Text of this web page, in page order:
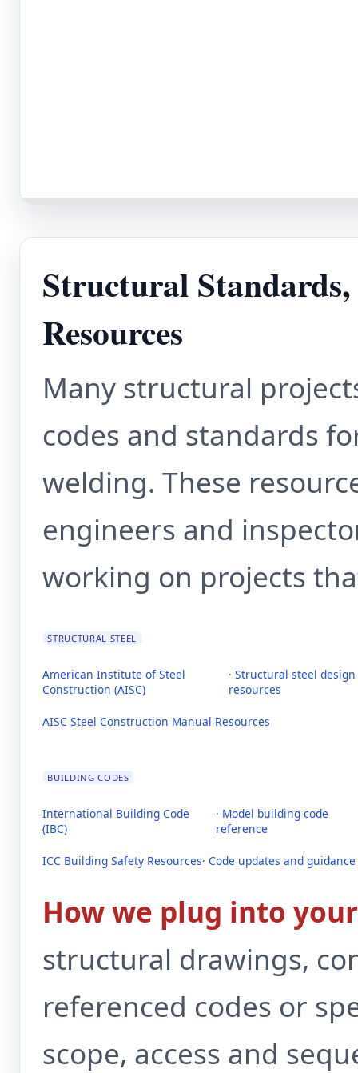
Structural Standards,
Resources
Many structural
codes and standards
welding. These
engineers and
working on projects
STRUCTURAL STEEL
American Institute of Steel
Construction (AISC)
· Structural steel
resources
AISC Steel Construction Manual Resources
BUILDING CODES
International Building Code
(IBC)
· Model building code
reference
ICC Building Safety Resources· Code updates and guidance
How we plug into
structural drawings,
referenced codes or
scope, access and